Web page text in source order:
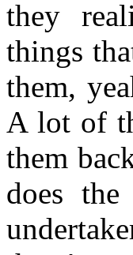
they
things
them,
A lot of
them
does